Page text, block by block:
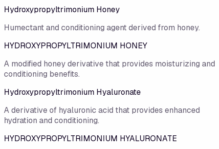
Hydroxypropyltrimonium Honey
Humectant and conditioning agent derived from honey.
HYDROXYPROPYLTRIMONIUM HONEY
A modified honey derivative that provides moisturizing and
conditioning benefits.
Hydroxypropyltrimonium Hyaluronate
A derivative of hyaluronic acid that provides enhanced
hydration and conditioning.
HYDROXYPROPYLTRIMONIUM HYALURONATE